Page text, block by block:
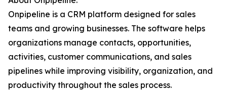
Onpipeline is a CRM platform designed for sales
teams and growing businesses. The software helps
organizations manage contacts, opportunities,
activities, customer communications, and sales
pipelines while improving visibility, organization, and
productivity throughout the sales process.